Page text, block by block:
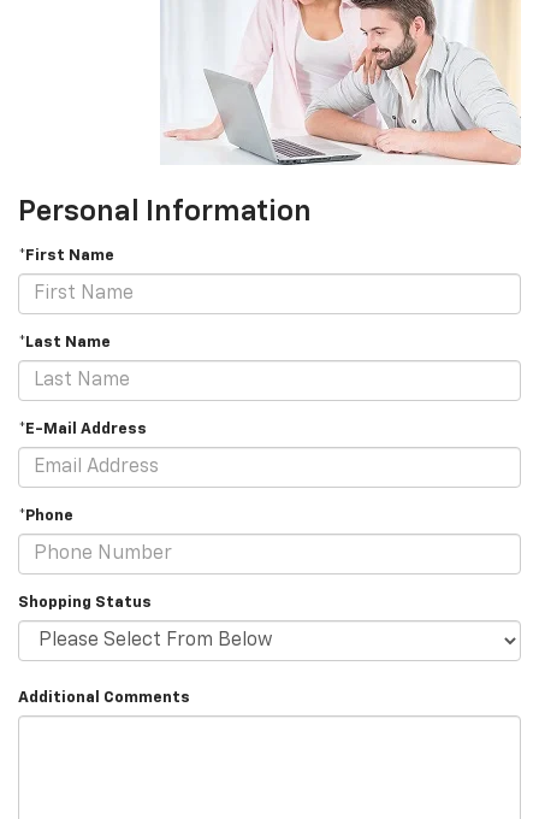
Personal Information
*First Name
*Last Name
*E-Mail Address
*Phone
Shopping Status
Additional Comments